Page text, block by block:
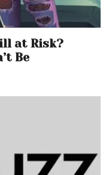
at Risk?
Be